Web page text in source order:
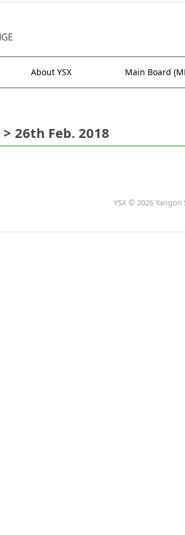
About YSX Main Board
> 26th Feb. 2018
YSX © 2026